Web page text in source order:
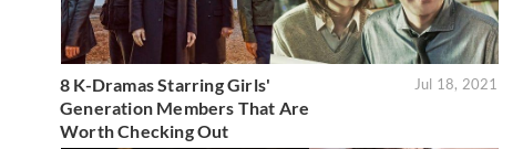
8 K-Dramas Starring Girls'
Generation Members That Are
Worth Checking Out
Jul 18, 2021